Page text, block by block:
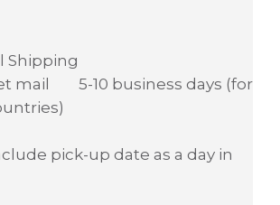
Shipping
mail 5-10 business days (for
pick-up date as a day in